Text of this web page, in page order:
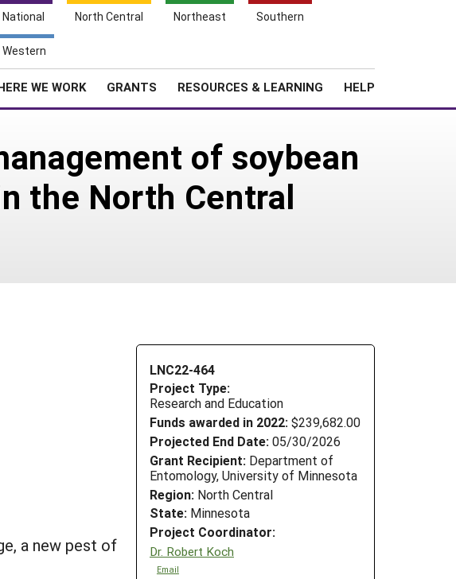
National North Central Northeast Southern
Western
WE WORK GRANTS RESOURCES & LEARNING HELP
of soybean
the North Central
LNC22-464
Project Type:
Research and Education
Funds awarded in 2022: $239,682.00
Projected End Date: 05/30/2026
Grant Recipient: Department of
Entomology, University of Minnesota
Region: North Central
State: Minnesota
Project Coordinator:
Dr. Robert Koch
Email
a new pest of